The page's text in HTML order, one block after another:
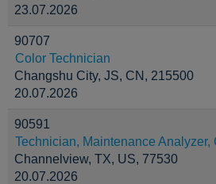
23.07.2026
90707
Color Technician
Changshu City, JS, CN, 215500
20.07.2026
90591
Technician, Maintenance Analyzer,
Channelview, TX, US, 77530
20.07.2026